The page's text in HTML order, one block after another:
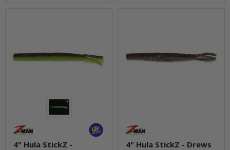
4" Hula StickZ -
4" Hula StickZ - Drews